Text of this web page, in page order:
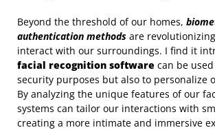
Beyond the threshold of our homes,
authentication methods are
interact with our surroundings. I find it
facial recognition software can be
security purposes but also to personalize
By analyzing the unique features of our
systems can tailor our interactions with
creating a more intimate and immersive